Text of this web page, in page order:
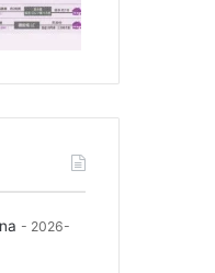
2026-